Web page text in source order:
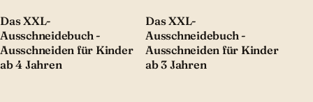
Das XXL-
Ausschneidebuch -
Ausschneiden für Kinder
ab 4 Jahren
Das XXL-
Ausschneidebuch -
Ausschneiden für Kinder
ab 3 Jahren